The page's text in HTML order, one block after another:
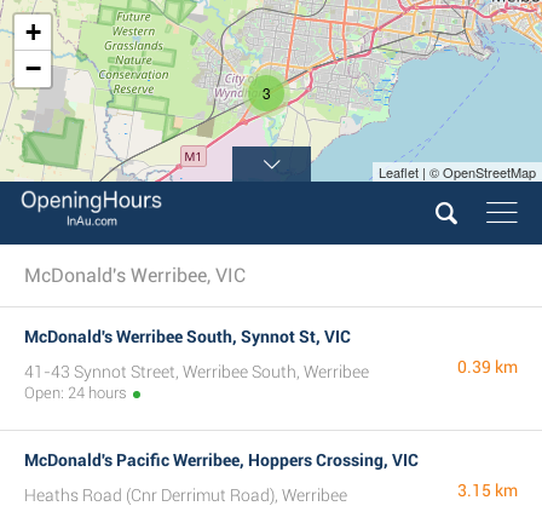
3
+
−
Leaflet | © OpenStreetMap
McDonald's Werribee, VIC
McDonald's Werribee South, Synnot St, VIC
41-43 Synnot Street, Werribee South, Werribee
Open: 24 hours
0.39 km
McDonald's Pacific Werribee, Hoppers Crossing, VIC
Heaths Road (Cnr Derrimut Road), Werribee
3.15 km